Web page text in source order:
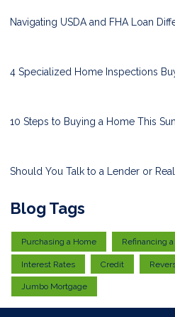
Navigating USDA and FHA Loan
4 Specialized Home Inspections
10 Steps to Buying a Home This
Should You Talk to a Lender or
Blog Tags
Purchasing a Home Refinancing
Interest Rates Credit
Jumbo Mortgage